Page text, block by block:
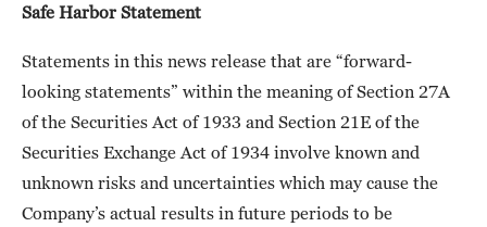
Safe Harbor Statement
Statements in this news release that are “forward-
looking statements” within the meaning of Section 27A
of the Securities Act of 1933 and Section 21E of the
Securities Exchange Act of 1934 involve known and
unknown risks and uncertainties which may cause the
Company’s actual results in future periods to be